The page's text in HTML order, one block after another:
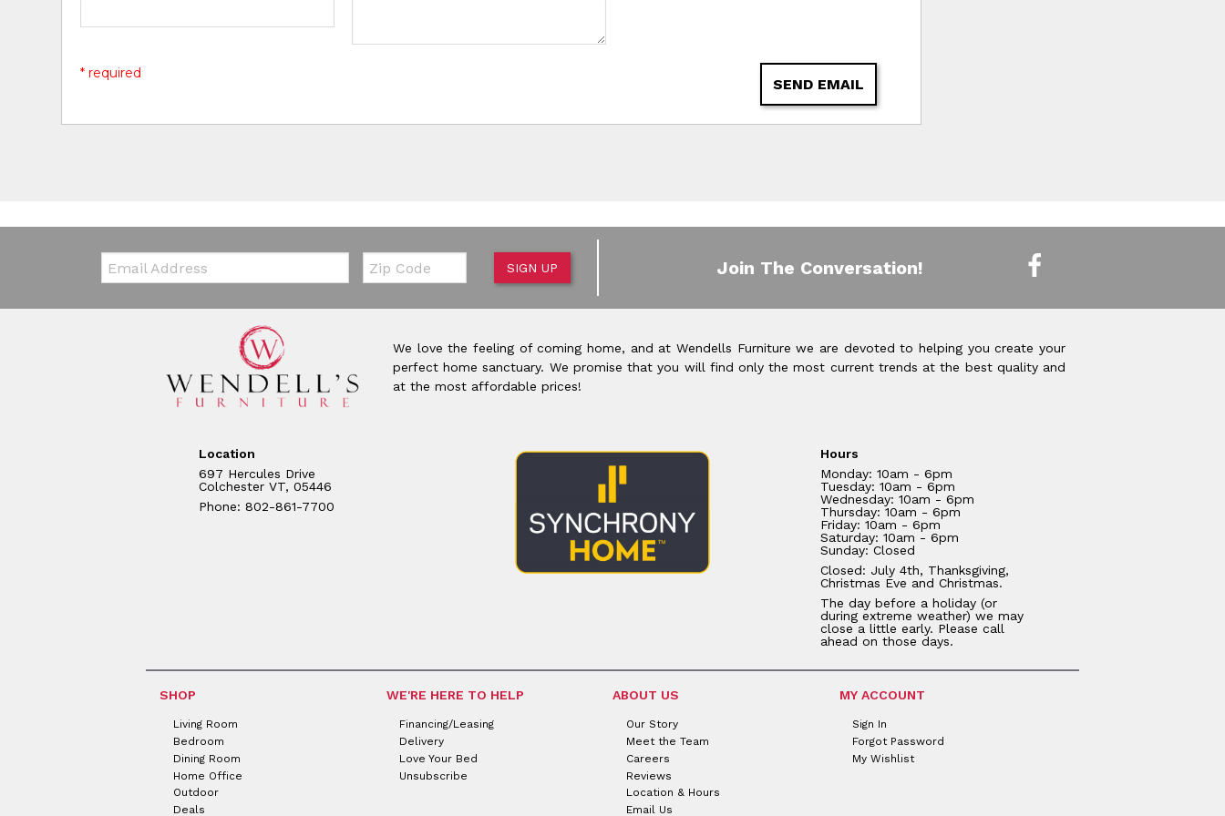
SEND EMAIL
* required
Email: Zip Code
SIGN UP Join The Conversation!
We love the feeling of coming home, and at Wendells Furniture we are devoted to helping you create your
perfect home sanctuary. We promise that you will find only the most current trends at the best quality and
at the most affordable prices!
Location
697 Hercules Drive
Colchester VT, 05446
Phone: 802-861-7700
Hours
Monday: 10am - 6pm
Tuesday: 10am - 6pm
Wednesday: 10am - 6pm
Thursday: 10am - 6pm
Friday: 10am - 6pm
Saturday: 10am - 6pm
Sunday: Closed
Closed: July 4th, Thanksgiving,
Christmas Eve and Christmas.
The day before a holiday (or
during extreme weather) we may
close a little early. Please call
ahead on those days.
SHOP
Living Room
Bedroom
Dining Room
Home Office
Outdoor
Deals
WE'RE HERE TO HELP
Financing/Leasing
Delivery
Love Your Bed
Unsubscribe
ABOUT US
Our Story
Meet the Team
Careers
Reviews
Location & Hours
Email Us
MY ACCOUNT
Sign In
Forgot Password
My Wishlist